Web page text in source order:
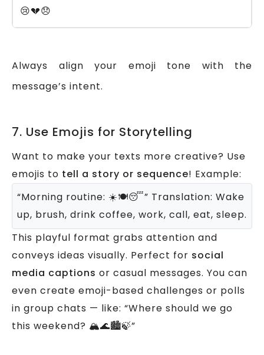
😢💔😞
Always align your emoji tone with the
message’s intent.
7. Use Emojis for Storytelling
Want to make your texts more creative? Use
emojis to tell a story or sequence! Example:
“Morning routine: ☀️🍽️😴” Translation: Wake
up, brush, drink coffee, work, call, eat, sleep.
This playful format grabs attention and
conveys ideas visually. Perfect for social
media captions or casual messages. You can
even create emoji-based challenges or polls
in group chats — like: “Where should we go
this weekend? 🏔️🌊🏙️🍃”